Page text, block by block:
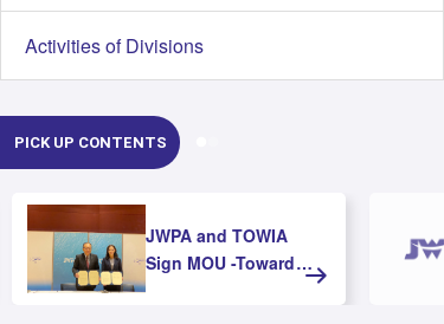
Activities of Divisions
PICK UP CONTENTS
JWPA and TOWIA
Sign MOU -Toward